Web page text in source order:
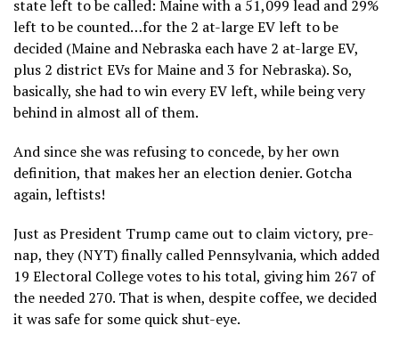
state left to be called: Maine with a 51,099 lead and 29%
left to be counted…for the 2 at-large EV left to be
decided (Maine and Nebraska each have 2 at-large EV,
plus 2 district EVs for Maine and 3 for Nebraska). So,
basically, she had to win every EV left, while being very
behind in almost all of them.
And since she was refusing to concede, by her own
definition, that makes her an election denier. Gotcha
again, leftists!
Just as President Trump came out to claim victory, pre-
nap, they (NYT) finally called Pennsylvania, which added
19 Electoral College votes to his total, giving him 267 of
the needed 270. That is when, despite coffee, we decided
it was safe for some quick shut-eye.